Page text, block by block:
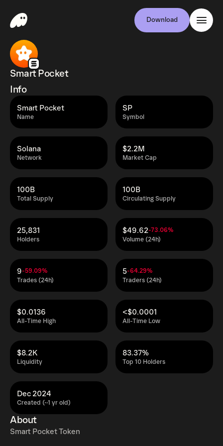
Download
Smart Pocket
Info
Name
Smart Pocket
Symbol
SP
Network
Solana
Market Cap
$2.2M
Total Supply
100B
Circulating Supply
100B
Holders
25,831
Volume (24h)
$49.62-73.06%
Trades (24h)
9-59.09%
Traders (24h)
5-64.29%
All-Time High
$0.0136
All-Time Low
<$0.0001
Liquidity
$8.2K
Top 10 Holders
83.37%
Created (~1 yr old)
Dec 2024
About
Smart Pocket Token